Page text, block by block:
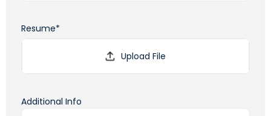
Resume*
Additional Info